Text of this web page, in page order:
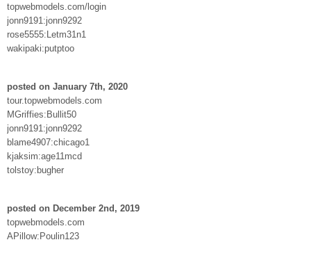
topwebmodels.com/login
jonn9191:jonn9292
rose5555:Letm31n1
wakipaki:putptoo
posted on January 7th, 2020
tour.topwebmodels.com
MGriffies:Bullit50
jonn9191:jonn9292
blame4907:chicago1
kjaksim:age11mcd
tolstoy:bugher
posted on December 2nd, 2019
topwebmodels.com
APillow:Poulin123